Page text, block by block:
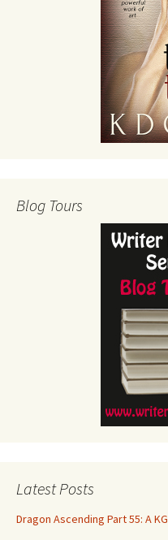
Blog Tours
Latest Posts
Dragon Ascending Part 55: A